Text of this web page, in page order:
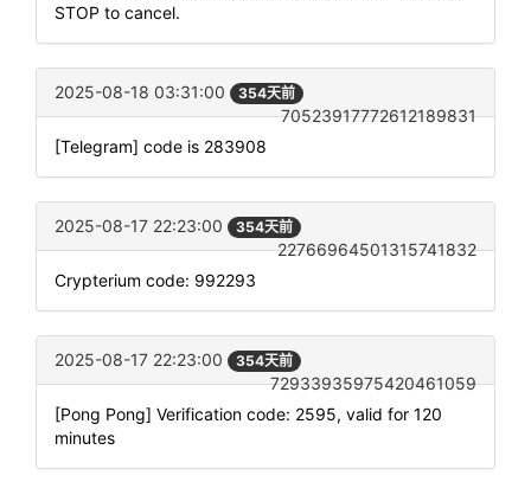
STOP to cancel.
2025-08-18 03:31:00 354天前
70523917772612189831
[Telegram] code is 283908
2025-08-17 22:23:00 354天前
22766964501315741832
Crypterium code: 992293
2025-08-17 22:23:00 354天前
72933935975420461059
[Pong Pong] Verification code: 2595, valid for 120
minutes